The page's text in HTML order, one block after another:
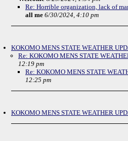
Re: Horrible organization, lack of
all me 6/30/2024, 4:10 pm
KOKOMO MENS STATE WEATHER
Re: KOKOMO MENS STATE
12:19 pm
Re: KOKOMO MENS STATE
12:25 pm
KOKOMO MENS STATE WEATHER